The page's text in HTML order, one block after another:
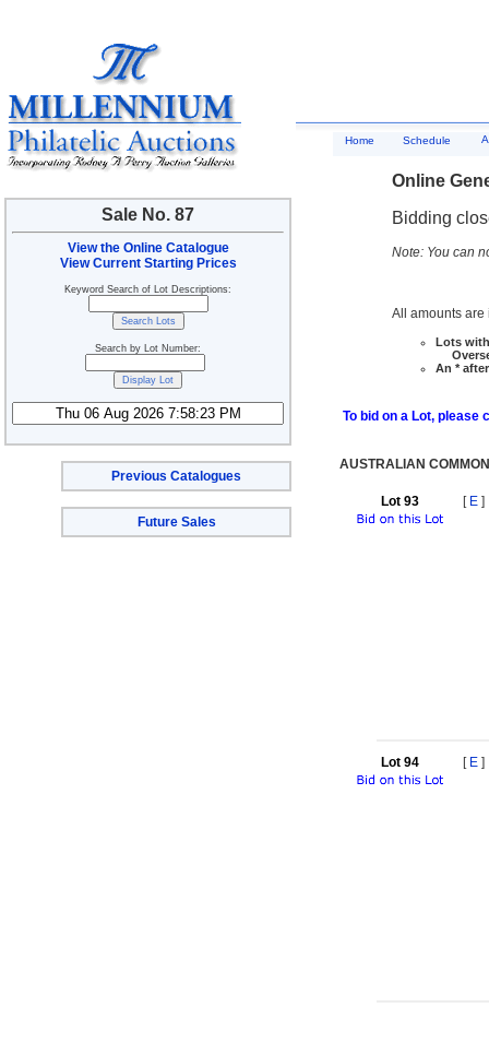
Sale No. 87
View the Online Catalogue
View Current Starting Prices
Keyword Search of Lot Descriptions:
Search by Lot Number:
Previous Catalogues
Future Sales
Home Schedule
Online
Bidding
Note: You can
All amounts are
Lots
An *
To bid on a Lot, please
AUSTRALIAN
Lot 93 [ E ]
Lot 94 [ E ]